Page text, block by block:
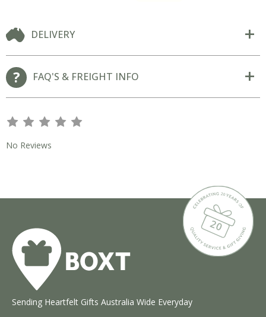
DELIVERY
FAQ'S & FREIGHT INFO
s s s s s
No Reviews
Sending Heartfelt Gifts Australia Wide Everyday